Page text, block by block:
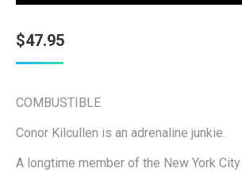
$47.95
COMBUSTIBLE
Conor Kilcullen is an adrenaline junkie.
A longtime member of the New York